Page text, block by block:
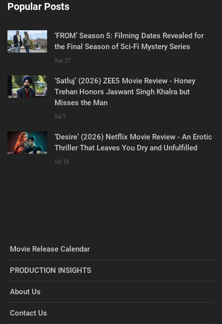
Popular Posts
‘FROM’ Season 5: Filming Dates Revealed for
the Final Season of Sci-Fi Mystery Series
Jun 27
‘Satluj’ (2026) ZEE5 Movie Review - Honey
Trehan Honors Jaswant Singh Khalra but
Misses the Man
Jul 5
‘Desire’ (2026) Netflix Movie Review - An Erotic
Thriller That Leaves You Dry and Unfulfilled
Jul 18
Movie Release Calendar
PRODUCTION INSIGHTS
About Us
Contact Us